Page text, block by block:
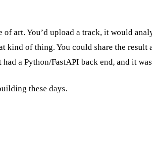
art. You’d upload a track, it would
of thing. You could share the result
a Python/FastAPI back end, and it
these days.